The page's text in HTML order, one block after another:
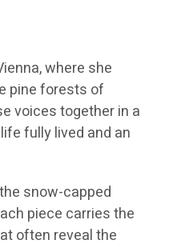
where she
pine forests of
voices together in a
fully lived and an
snow-capped
piece carries the
often reveal the